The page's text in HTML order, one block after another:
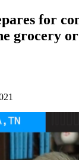
for
grocery